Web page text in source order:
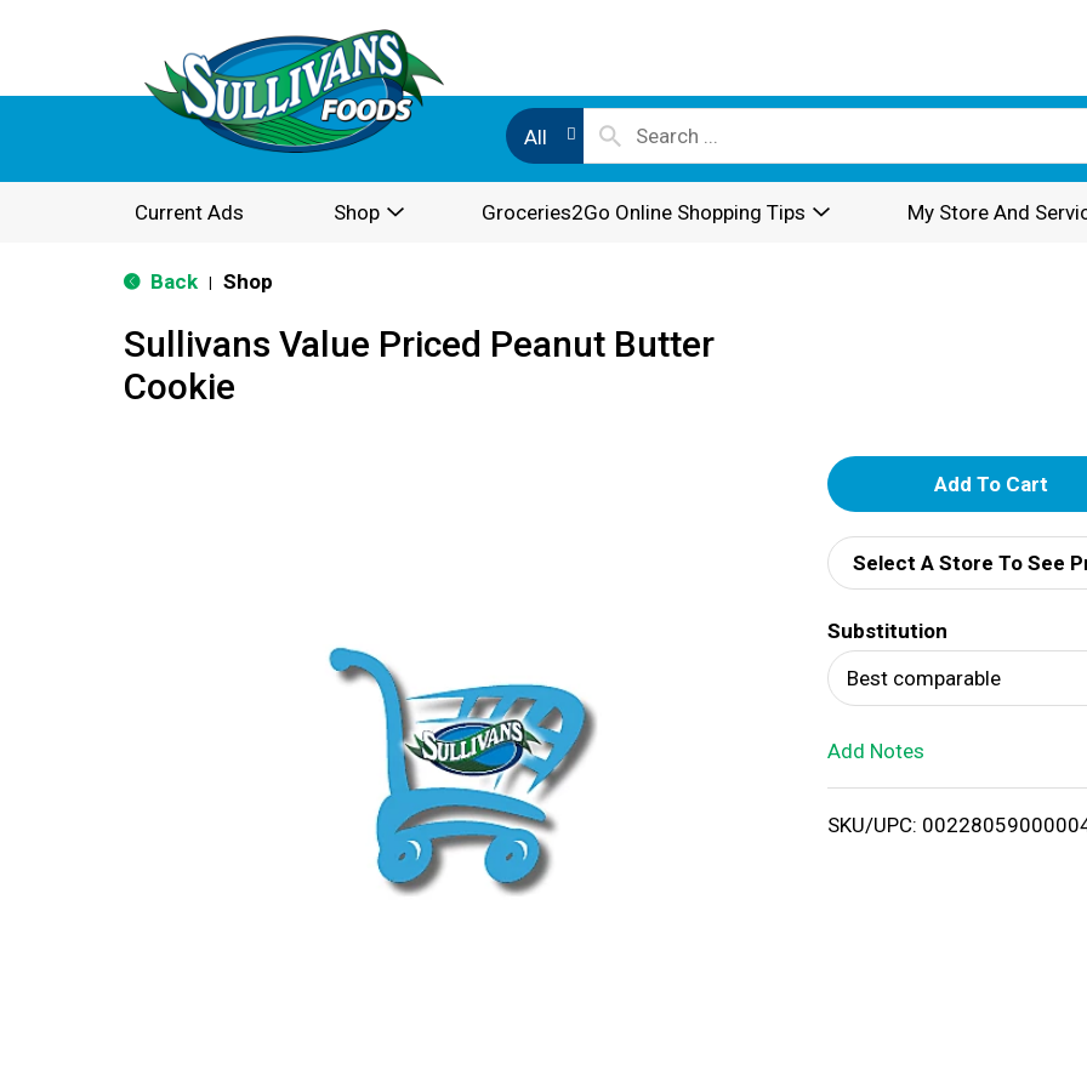
All
Current Ads Shop Groceries2Go Online Shopping Tips My Store And
Back Shop
Sullivans Value Priced Peanut Butter
Cookie
A
d
d
T
o
i
Select A Store To See
Substitution
Best comparable
Add Notes
SKU/UPC: